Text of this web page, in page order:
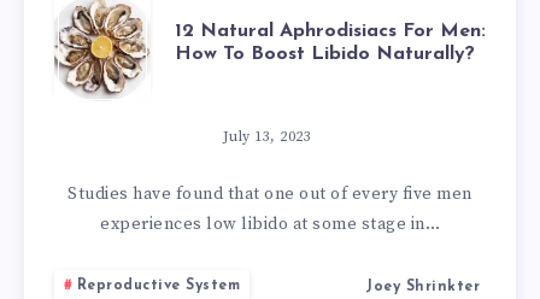
12
NATURAL
APHRODISIACS
FOR
12 Natural Aphrodisiacs For Men:
How To Boost Libido Naturally?
July 13, 2023
Studies have found that one out of every five men
experiences low libido at some stage in…
Reproductive System Joey Shrinkter